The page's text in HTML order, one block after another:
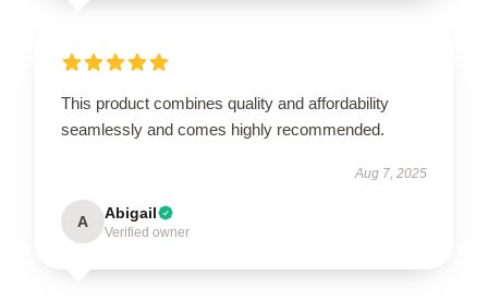
This product combines quality and affordability
seamlessly and comes highly recommended.
Aug 7, 2025
A Abigail
Verified owner